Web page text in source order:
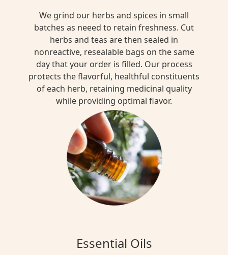
We grind our herbs and spices in small
batches as neeed to retain freshness. Cut
herbs and teas are then sealed in
nonreactive, resealable bags on the same
day that your order is filled. Our process
protects the flavorful, healthful constituents
of each herb, retaining medicinal quality
while providing optimal flavor.
Essential Oils